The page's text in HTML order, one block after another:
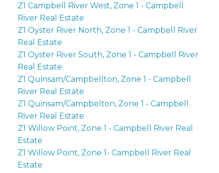
Z1 Campbell River West, Zone 1 - Campbell
River Real Estate
Z1 Oyster River North, Zone 1 - Campbell River
Real Estate
Z1 Oyster River South, Zone 1 - Campbell River
Real Estate
Z1 Quinsam/Campbellton, Zone 1 - Campbell
River Real Estate
Z1 Quinsam/Campbelton, Zone 1 - Campbell
River Real Estate
Z1 Willow Point, Zone 1 - Campbell River Real
Estate
Z1 Willow Point, Zone 1- Campbell River Real
Estate